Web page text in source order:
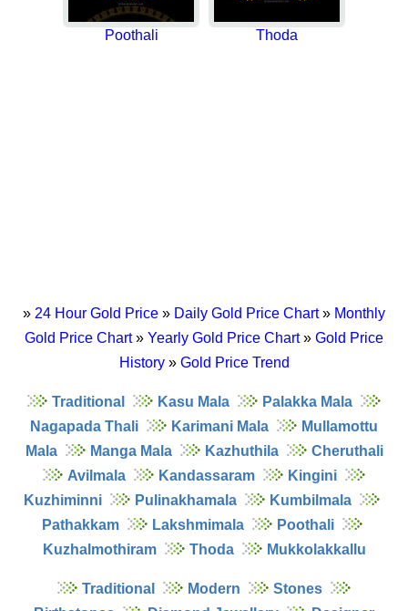
Poothali Thoda
» 24 Hour Gold Price » Daily Gold Price Chart» Monthly
Gold Price Chart» Yearly Gold Price Chart» Gold Price
History» Gold Price Trend
Traditional Kasu Mala
Palakka Mala
Nagapada Thali
Karimani Mala
Mullamottu
Mala
Manga Mala Kazhuthila
Cheruthali
Avilmala
Kandassaram
Kingini
Kuzhiminni
Pulinakhamala
Kumbilmala
Pathakkam
Lakshmimala
Poothali
Kuzhalmothiram
Thoda Mukkolakkallu
Traditional Modern
Stones